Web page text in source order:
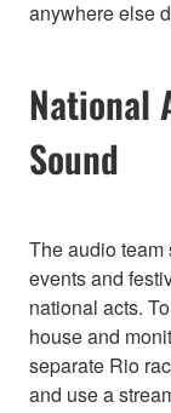
anywhere else
National
Sound
The audio
events and
national acts.
house and
separate Rio
and use a